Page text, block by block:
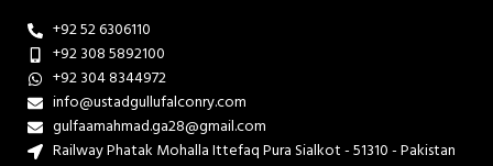
+92 52 6306110
+92 308 5892100
+92 304 8344972
info@ustadgullufalconry.com
gulfaamahmad.ga28@gmail.com
Railway Phatak Mohalla Ittefaq Pura Sialkot - 51310 - Pakistan